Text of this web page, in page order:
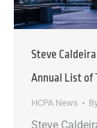
Steve
Annual List of
HCPA News
Steve